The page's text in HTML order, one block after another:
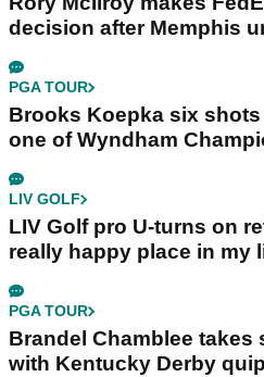
decision after Memphis
PGA TOUR
Brooks Koepka six
one of Wyndham
LIV GOLF
LIV Golf pro U-turns on
really happy place in my
PGA TOUR
Brandel Chamblee takes
with Kentucky Derby quip